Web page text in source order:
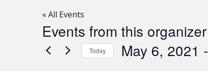
« All Events
Events from this organizer
Today May 6, 2021 -